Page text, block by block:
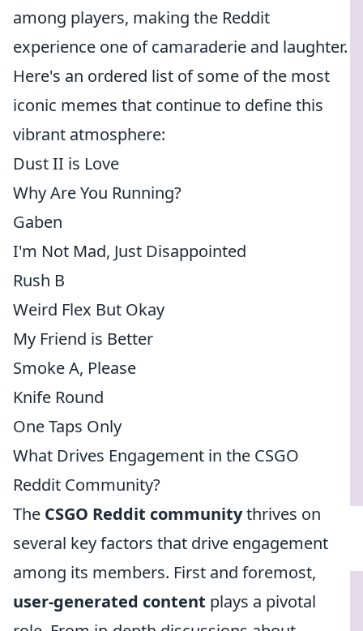
among players, making the Reddit
experience one of camaraderie and laughter.
Here's an ordered list of some of the most
iconic memes that continue to define this
vibrant atmosphere:
Dust II is Love
Why Are You Running?
Gaben
I'm Not Mad, Just Disappointed
Rush B
Weird Flex But Okay
My Friend is Better
Smoke A, Please
Knife Round
One Taps Only
What Drives Engagement in the CSGO
Reddit Community?
The CSGO Reddit communitythrives on
several key factors that drive engagement
among its members. First and foremost,
user-generated content plays a pivotal